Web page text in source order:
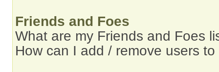
Friends and Foes
What are my Friends and Foes
How can I add / remove users